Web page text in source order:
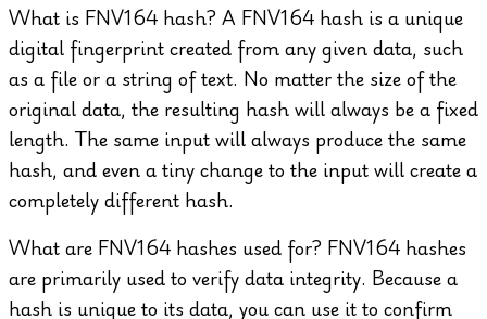
What is FNV164 hash? A FNV164 hash is a unique
digital fingerprint created from any given data, such
as a file or a string of text. No matter the size of the
original data, the resulting hash will always be a fixed
length. The same input will always produce the same
hash, and even a tiny change to the input will create a
completely different hash.
What are FNV164 hashes used for? FNV164 hashes
are primarily used to verify data integrity. Because a
hash is unique to its data, you can use it to confirm